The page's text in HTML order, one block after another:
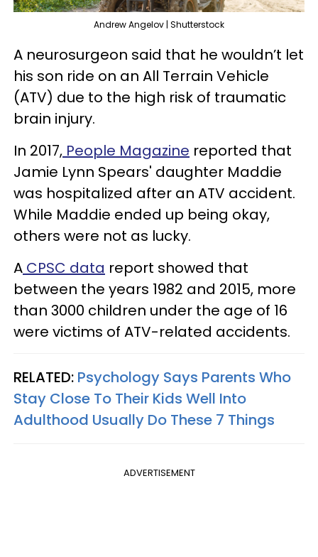
Andrew Angelov | Shutterstock
A neurosurgeon said that he wouldn’t let
his son ride on an All Terrain Vehicle
(ATV) due to the high risk of traumatic
brain injury.
In 2017, People Magazine reported that
Jamie Lynn Spears' daughter Maddie
was hospitalized after an ATV accident.
While Maddie ended up being okay,
others were not as lucky.
A CPSC data report showed that
between the years 1982 and 2015, more
than 3000 children under the age of 16
were victims of ATV-related accidents.
RELATED: Psychology Says Parents Who
Stay Close To Their Kids Well Into
Adulthood Usually Do These 7 Things
ADVERTISEMENT